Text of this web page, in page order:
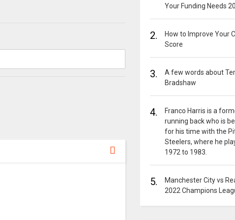
Your Funding Needs
2.
How to Improve Your
Score
3.
A few words about
Bradshaw
4.
Franco Harris is a
running back who is
for his time with the
Steelers, where he
1972 to 1983.
5.
Manchester City vs
2022 Champions